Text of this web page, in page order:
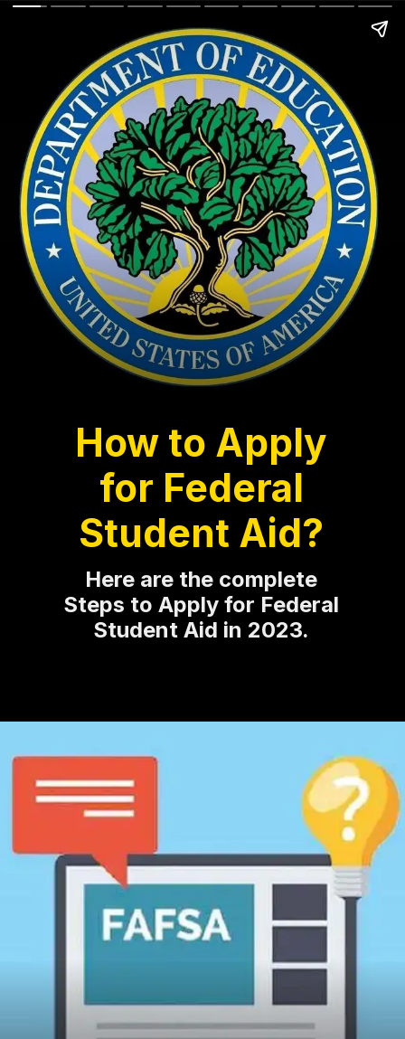
Here are the complete
Steps to Apply for Federal
Student Aid in 2023.
How to Apply
for Federal
Student Aid?